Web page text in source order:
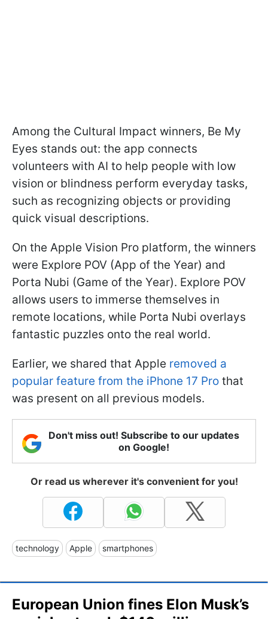
Among the Cultural Impact winners, Be My
Eyes stands out: the app connects
volunteers with AI to help people with low
vision or blindness perform everyday tasks,
such as recognizing objects or providing
quick visual descriptions.
On the Apple Vision Pro platform, the winners
were Explore POV (App of the Year) and
Porta Nubi (Game of the Year). Explore POV
allows users to immerse themselves in
remote locations, while Porta Nubi overlays
fantastic puzzles onto the real world.
Earlier, we shared that Apple removed a
popular feature from the iPhone 17 Pro that
was present on all previous models.
Don't miss out! Subscribe to our updates
on Google!
Or read us wherever it's convenient for you!
technology Apple smartphones
European Union fines Elon Musk’s